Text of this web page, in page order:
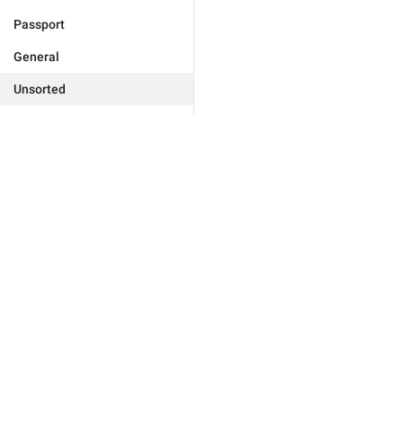
Passport
General
Unsorted